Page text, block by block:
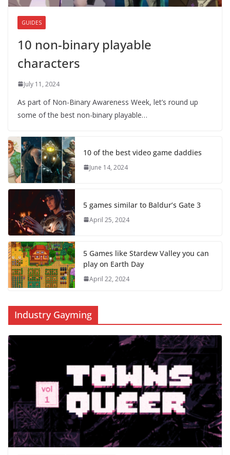
GUIDES
10 non-binary playable
characters
July 11, 2024
As part of Non-Binary Awareness Week, let’s round up
some of the best non-binary playable…
10 of the best video game daddies
June 14, 2024
5 games similar to Baldur’s Gate 3
April 25, 2024
5 Games like Stardew Valley you can
play on Earth Day
April 22, 2024
Industry Gayming